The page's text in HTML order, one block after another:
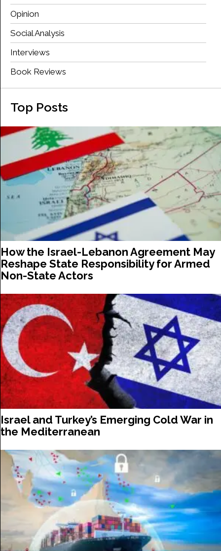
Opinion
Social Analysis
Interviews
Book Reviews
Top Posts
How the Israel-Lebanon Agreement May
Reshape State Responsibility for Armed
Non-State Actors
Israel and Turkey’s Emerging Cold War in
the Mediterranean